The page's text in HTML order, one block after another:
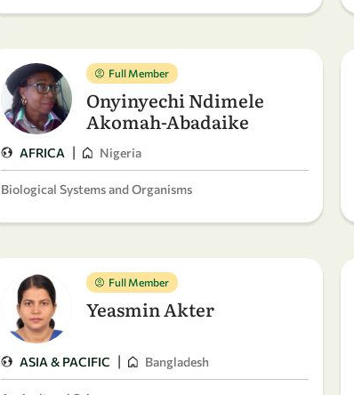
Full Member
Onyinyechi Ndimele
Akomah-Abadaike
AFRICA | Nigeria
Biological Systems and Organisms
Full Member
Yeasmin Akter
ASIA & PACIFIC | Bangladesh